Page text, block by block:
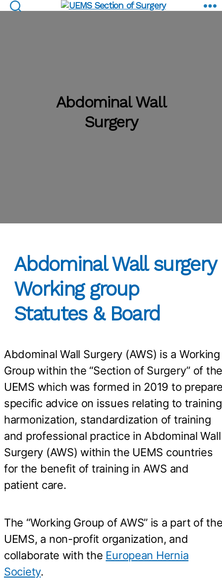
Abdominal Wall Surgery
Abdominal Wall
Surgery
Abdominal Wall surgery
Working group
Statutes & Board
Abdominal Wall Surgery (AWS) is a Working
Group within the “Section of Surgery” of
UEMS which was formed in 2019 to
specific advice on issues relating to
harmonization, standardization of training
and professional practice in Abdominal Wall
Surgery (AWS) within the UEMS countries
for the benefit of training in AWS and
patient care.
The “Working Group of AWS” is a part of
UEMS, a non-profit organization, and
collaborate with the European Hernia
Society.